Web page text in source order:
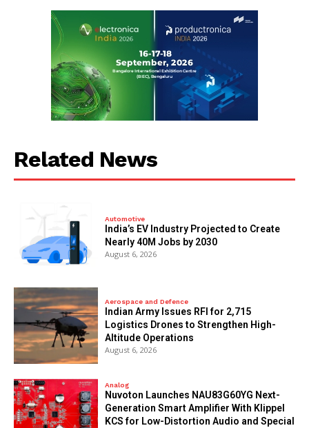
Related News
Automotive
India’s EV Industry Projected to Create
Nearly 40M Jobs by 2030
August 6, 2026
Aerospace and Defence
Indian Army Issues RFI for 2,715
Logistics Drones to Strengthen High-
Altitude Operations
August 6, 2026
Analog
Nuvoton Launches NAU83G60YG Next-
Generation Smart Amplifier With Klippel
KCS for Low-Distortion Audio and Special